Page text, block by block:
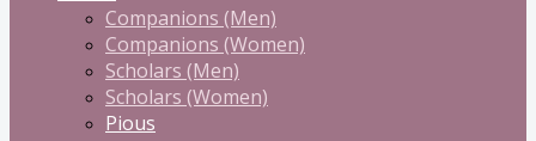
Companions (Men)
Companions (Women)
Scholars (Men)
Scholars (Women)
Pious